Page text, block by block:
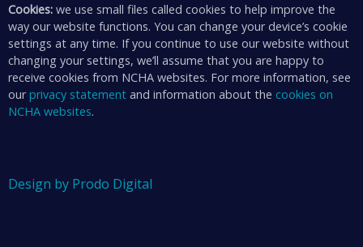
Cookies: we use small files called cookies to help improve the
way our website functions. You can change your device’s cookie
settings at any time. If you continue to use our website without
changing your settings, we’ll assume that you are happy to
receive cookies from NCHA websites. For more information, see
ourprivacy statement and information about the cookies on
NCHA websites.
Design by Prodo Digital